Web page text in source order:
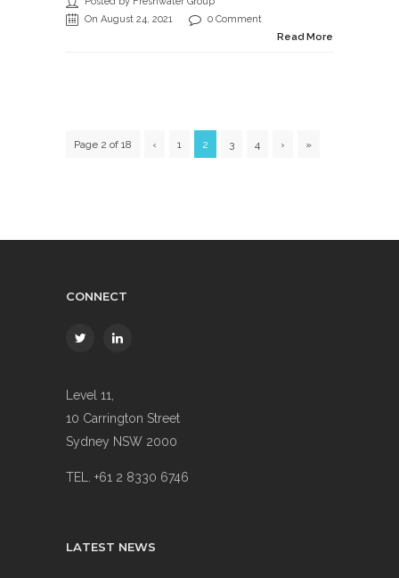
On August 24, 2021
0 Comment
Read More
Page 2 of 18 ‹ 1 2 3 4 › »
CONNECT
Level 11,
10 Carrington Street
Sydney NSW 2000
TEL. +61 2 8330 6746
LATEST NEWS